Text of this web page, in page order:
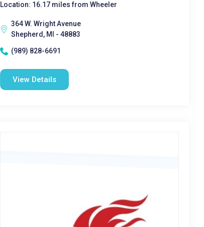
Location: 16.17 miles from Wheeler
364 W. Wright Avenue
Shepherd, MI - 48883
(989) 828-6691
View Details